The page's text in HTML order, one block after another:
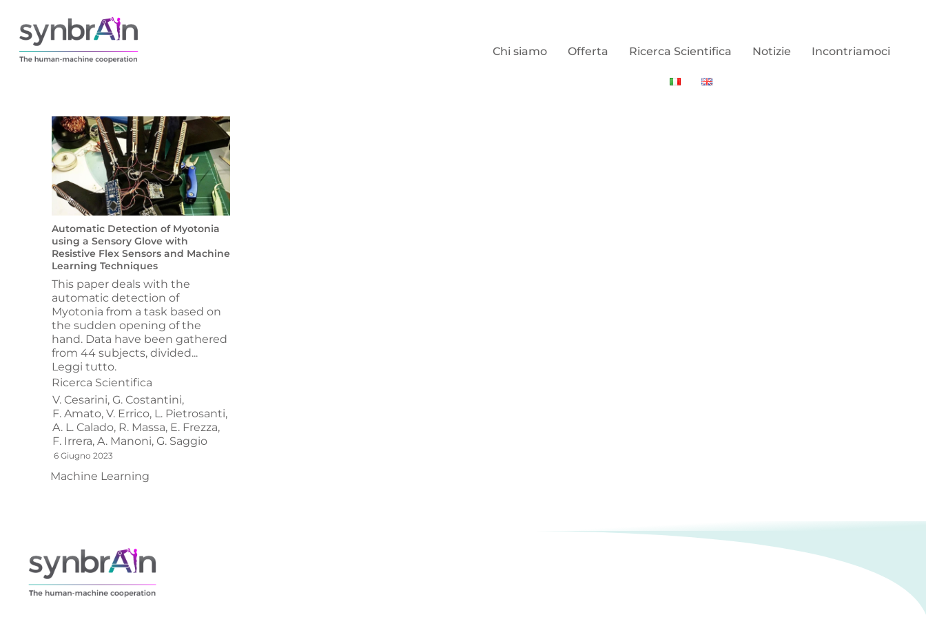
Chi siamo Offerta Ricerca Scientifica Notizie Incontriamoci
Automatic Detection of Myotonia
using a Sensory Glove with
Resistive Flex Sensors and Machine
Learning Techniques
This paper deals with the
automatic detection of
Myotonia from a task based on
the sudden opening of the
hand. Data have been gathered
from 44 subjects, divided...
Leggi tutto.
Ricerca Scientifica
V. Cesarini, G. Costantini,
F. Amato, V. Errico, L. Pietrosanti,
A. L. Calado, R. Massa, E. Frezza,
F. Irrera, A. Manoni, G. Saggio
6 Giugno 2023
Machine Learning